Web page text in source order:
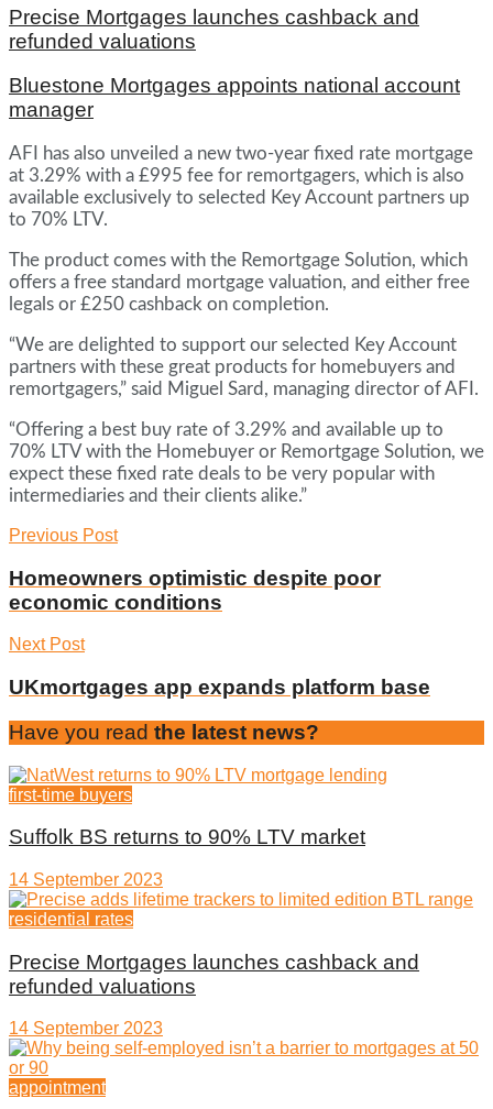
Precise Mortgages launches cashback and
refunded valuations
Bluestone Mortgages appoints national account
manager
AFI has also unveiled a new two-year fixed rate mortgage
at 3.29% with a £995 fee for remortgagers, which is also
available exclusively to selected Key Account partners up
to 70% LTV.
The product comes with the Remortgage Solution, which
offers a free standard mortgage valuation, and either free
legals or £250 cashback on completion.
“We are delighted to support our selected Key Account
partners with these great products for homebuyers and
remortgagers,” said Miguel Sard, managing director of AFI.
“Offering a best buy rate of 3.29% and available up to
70% LTV with the Homebuyer or Remortgage Solution, we
expect these fixed rate deals to be very popular with
intermediaries and their clients alike.”
Previous Post
Homeowners optimistic despite poor
economic conditions
Next Post
UKmortgages app expands platform base
Have you read the latest news?
first-time buyers
Suffolk BS returns to 90% LTV market
14 September 2023
residential rates
Precise Mortgages launches cashback and
refunded valuations
14 September 2023
appointment